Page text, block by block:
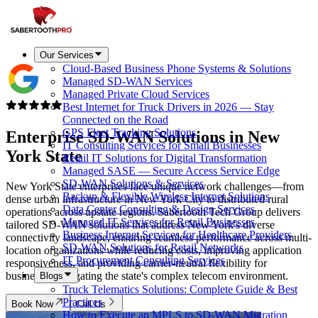
Our Services
Cloud-Based Business Phone Systems & Solutions
Managed SD-WAN Services
Managed Private Cloud Services
Best Internet for Truck Drivers in 2026 — Stay
Connected on the Road
GPS Fleet Tracking Solutions
IT Consulting Services for Small Businesses
Retail IT Solutions for Digital Transformation
Managed SASE — Secure Access Service Edge
SD-WAN Solutions & Services
Backup & Flexible Wireless Internet Solutions
Data Center Consulting & Design Services
Managed IT Services for Retail Businesses
Business Internet Services for Healthcare Providers
SD-WAN Solutions for Retail Networks
IT Procurement Consulting Services
Blogs
Truck Telematics Solutions: Complete Guide & Best
Practices
How to Execute an MPLS to SD-WAN Migration
Enterprise SD-WAN Solutions in New
York State
New York State enterprises face unique network challenges—from
dense urban infrastructure in New York City to distributed rural
operations across upstate regions. Sabertooth Tech Group delivers
tailored SD-WAN solutions that address New York's diverse
connectivity landscape, ensuring seamless performance across multi-
location organizations while reducing costs, improving application
responsiveness, and providing carrier-neutral flexibility for
businesses navigating the state's complex telecom environment.
Book Now Call Us